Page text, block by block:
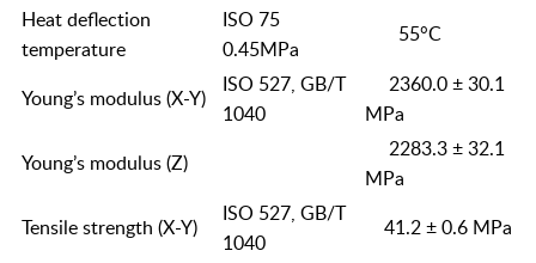
Heat deflection
temperature
ISO 75
0.45MPa
55°C
Young’s modulus (X-Y)
ISO 527, GB/T
1040
2360.0 ± 30.1
MPa
Young’s modulus (Z)
2283.3 ± 32.1
MPa
Tensile strength (X-Y)
ISO 527, GB/T
1040
41.2 ± 0.6 MPa